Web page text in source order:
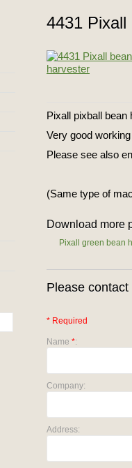
4431
Pixall pixball
Very good
Please see also
(Same type of
Download more
Pixall green bean
Please
* Required
Name *:
Company:
Address: